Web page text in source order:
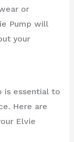
or
Pump will
your
is essential to
Here are
Elvie